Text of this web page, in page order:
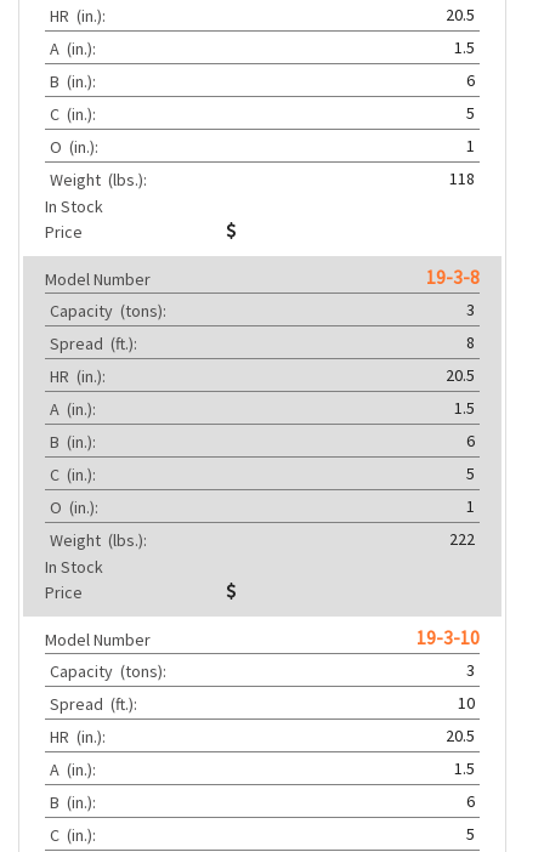
HR (in.):
20.5
A (in.):
1.5
B (in.):
6
C (in.):
5
O (in.):
1
Weight (lbs.):
118
In Stock
Price
Model Number 19-3-8
Capacity (tons):
3
Spread (ft.):
8
HR (in.):
20.5
A (in.):
1.5
B (in.):
6
C (in.):
5
O (in.):
1
Weight (lbs.):
222
In Stock
Price
Model Number 19-3-10
Capacity (tons):
3
Spread (ft.):
10
HR (in.):
20.5
A (in.):
1.5
B (in.):
6
C (in.):
5